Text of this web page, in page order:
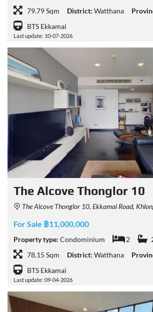
79.79 Sqm
District: Watthana
BTS Ekkamai
Last update: 10-07-2026
The Alcove Thonglor 10
The Alcove Thonglor 10, Ekkamai Road, Khlong Tan Nuea,
For Sale ฿11,000,000
Property type: Condominium 2
78.15 Sqm
District: Watthana
BTS Ekkamai
Last update: 09-04-2026